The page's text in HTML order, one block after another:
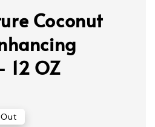
Coconut
12 OZ